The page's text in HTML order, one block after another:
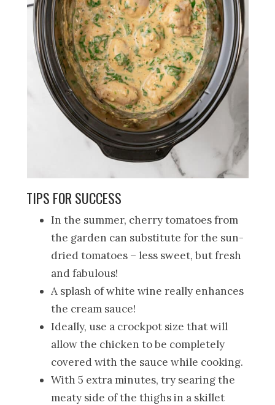
TIPS FOR SUCCESS
In the summer, cherry tomatoes from
the garden can substitute for the sun-
dried tomatoes – less sweet, but fresh
and fabulous!
A splash of white wine really enhances
the cream sauce!
Ideally, use a crockpot size that will
allow the chicken to be completely
covered with the sauce while cooking.
With 5 extra minutes, try searing the
meaty side of the thighs in a skillet